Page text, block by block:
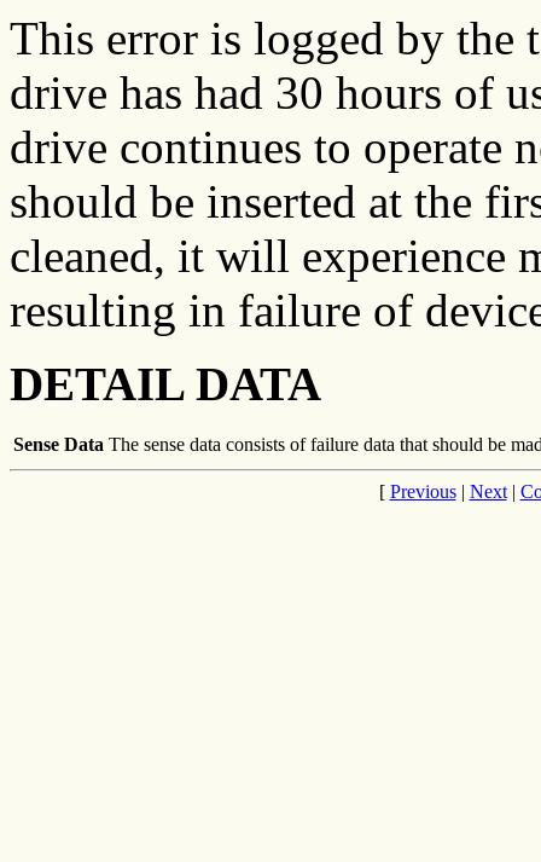
This error is logged by the
drive has had 30 hours of
drive continues to operate
should be inserted at the
cleaned, it will experience
resulting in failure of
DETAIL DATA
Sense Data The sense data consists of failure data that should be
[ Previous| Next|